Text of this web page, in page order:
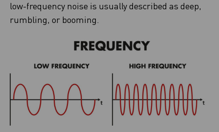
low-frequency noise is usually described as deep,
rumbling, or booming.